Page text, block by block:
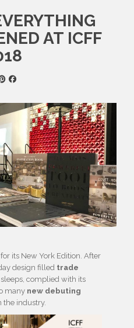
AT ICFF
its New York Edition. After
design filled trade
complied with its
many new debuting
the industry.